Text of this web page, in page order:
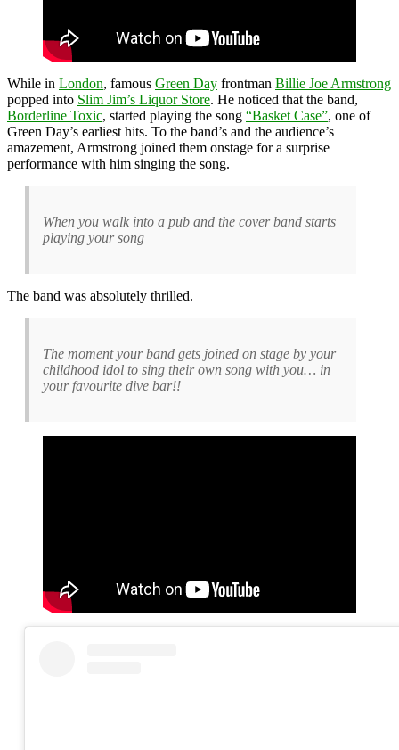
While in London, famous Green Day frontman Billie Joe Armstrong
popped into Slim Jim’s Liquor Store. He noticed that the band,
Borderline Toxic, started playing the song “Basket Case”, one of
Green Day’s earliest hits. To the band’s and the audience’s
amazement, Armstrong joined them onstage for a surprise
performance with him singing the song.
When you walk into a pub and the cover band starts
playing your song
The band was absolutely thrilled.
The moment your band gets joined on stage by your
childhood idol to sing their own song with you… in
your favourite dive bar!!